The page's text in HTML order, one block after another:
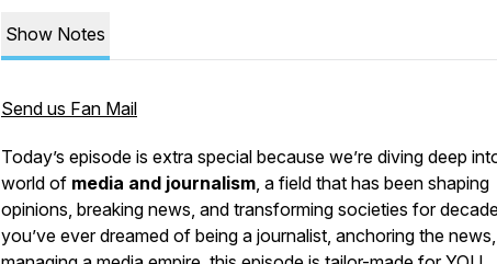
Show Notes
Send us Fan Mail
Today’s episode is extra special because we’re diving deep
world of media and journalism, a field that has been shaping
opinions, breaking news, and transforming societies for
you’ve ever dreamed of being a journalist, anchoring the